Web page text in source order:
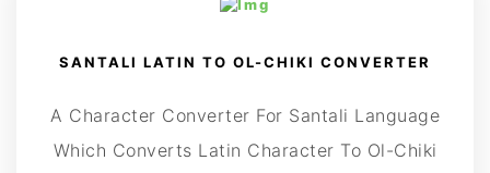
SANTALI LATIN TO OL-CHIKI CONVERTER
A Character Converter For Santali Language
Which Converts Latin Character To Ol-Chiki